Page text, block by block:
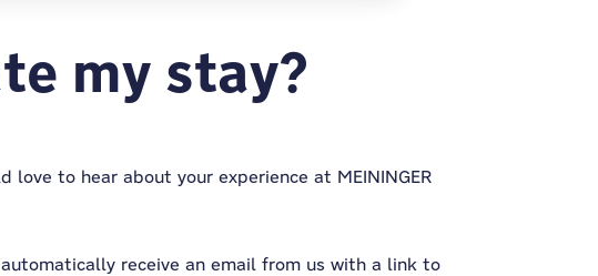
my stay?
love to hear about your experience at MEININGER
receive an email from us with a link to